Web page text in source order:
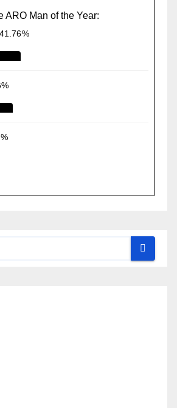
ARO Man of the Year:
41.76%